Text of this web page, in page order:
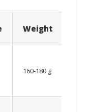
Weight
160-180 g